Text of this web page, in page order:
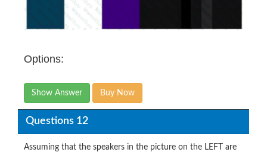
Options:
Show Answer Buy Now
Questions 12
Assuming that the speakers in the picture on the LEFT are